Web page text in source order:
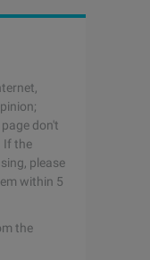
don't
If the
please
within 5
the